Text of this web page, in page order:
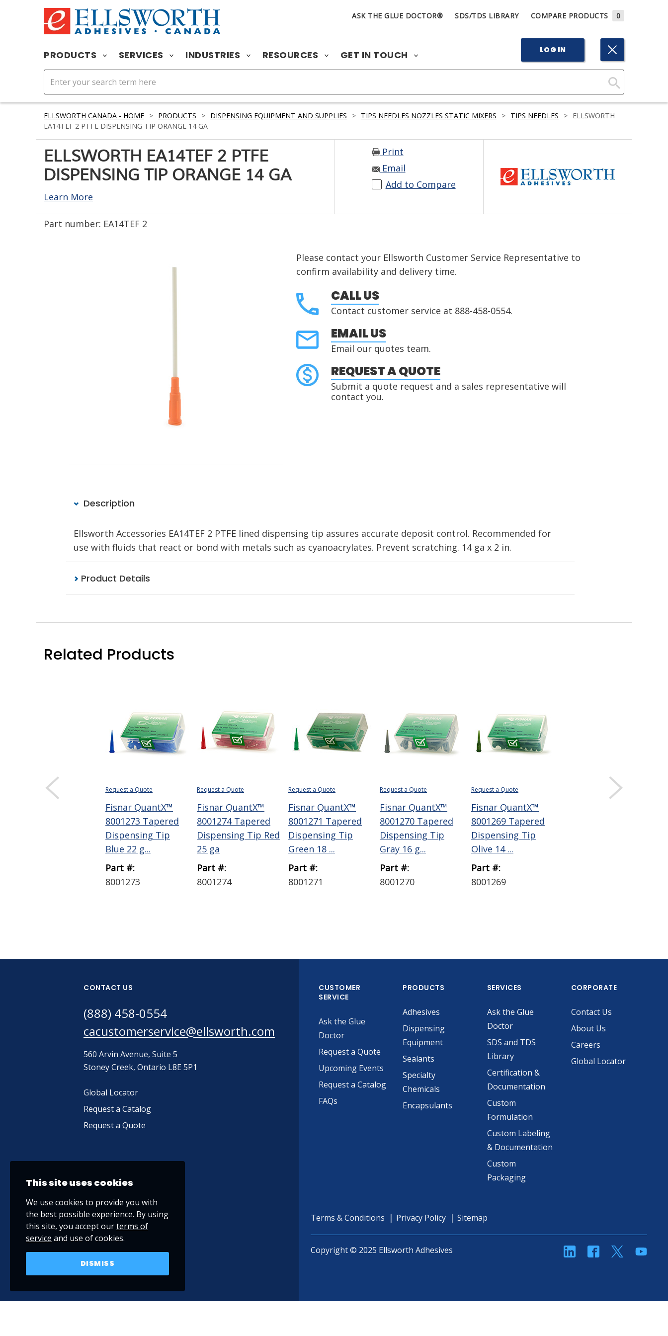
ASK THE GLUE DOCTOR® SDS/TDS LIBRARY COMPARE PRODUCTS 0
PRODUCTS SERVICES INDUSTRIES RESOURCES GET IN TOUCH LOG IN
Click
Search
ELLSWORTH CANADA - HOME > PRODUCTS > DISPENSING EQUIPMENT AND SUPPLIES > TIPS NEEDLES NOZZLES STATIC MIXERS > TIPS NEEDLES > ELLSWORTH
EA14TEF 2 PTFE DISPENSING TIP ORANGE 14 GA
ELLSWORTH EA14TEF 2 PTFE
DISPENSING TIP ORANGE 14 GA
Learn More
Print
Email
Add to Compare
Part number: EA14TEF 2
Please contact your Ellsworth Customer Service Representative to
confirm availability and delivery time.
CALL US
Contact customer service at 888-458-0554.
EMAIL US
Email our quotes team.
REQUEST A QUOTE
Submit a quote request and a sales representative will
contact you.
Description
Ellsworth Accessories EA14TEF 2 PTFE lined dispensing tip assures accurate deposit control. Recommended for
use with fluids that react or bond with metals such as cyanoacrylates. Prevent scratching. 14 ga x 2 in.
Product Details
Related Products
Request a Quote
Fisnar QuantX™
8001273 Tapered
Dispensing Tip
Blue 22 g...
Part #:
8001273
Request a Quote
Fisnar QuantX™
8001274 Tapered
Dispensing Tip Red
25 ga
Part #:
8001274
Request a Quote
Fisnar QuantX™
8001271 Tapered
Dispensing Tip
Green 18 ...
Part #:
8001271
Request a Quote
Fisnar QuantX™
8001270 Tapered
Dispensing Tip
Gray 16 g...
Part #:
8001270
Request a Quote
Fisnar QuantX™
8001269 Tapered
Dispensing Tip
Olive 14 ...
Part #:
8001269
CONTACT US
(888) 458-0554
cacustomerservice@ellsworth.com
560 Arvin Avenue, Suite 5
Stoney Creek, Ontario L8E 5P1
Global Locator
Request a Catalog
Request a Quote
CUSTOMER
SERVICE
Ask the Glue
Doctor
Request a Quote
Upcoming Events
Request a Catalog
FAQs
PRODUCTS
Adhesives
Dispensing
Equipment
Sealants
Specialty
Chemicals
Encapsulants
SERVICES
Ask the Glue
Doctor
SDS and TDS
Library
Certification &
Documentation
Custom
Formulation
Custom Labeling
& Documentation
Custom
Packaging
CORPORATE
Contact Us
About Us
Careers
Global Locator
Terms & Conditions Privacy Policy Sitemap
Copyright © 2025 Ellsworth Adhesives linkedinFacebookTwitter
This site uses cookies
We use cookies to provide you with
the best possible experience. By using
this site, you accept ourterms of
service and use of cookies.
DISMISS